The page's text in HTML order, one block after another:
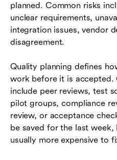
planned. Common risks
unclear requirements,
integration issues, vendor
disagreement.
Quality planning defines
work before it is accepted.
include peer reviews, test
pilot groups, compliance
review, or acceptance
be saved for the last
usually more expensive to